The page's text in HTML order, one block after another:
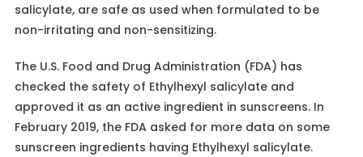
salicylate, are safe as used when formulated to be
non-irritating and non-sensitizing.
The U.S. Food and Drug Administration (FDA) has
checked the safety of Ethylhexyl salicylate and
approved it as an active ingredient in sunscreens. In
February 2019, the FDA asked for more data on some
sunscreen ingredients having Ethylhexyl salicylate.